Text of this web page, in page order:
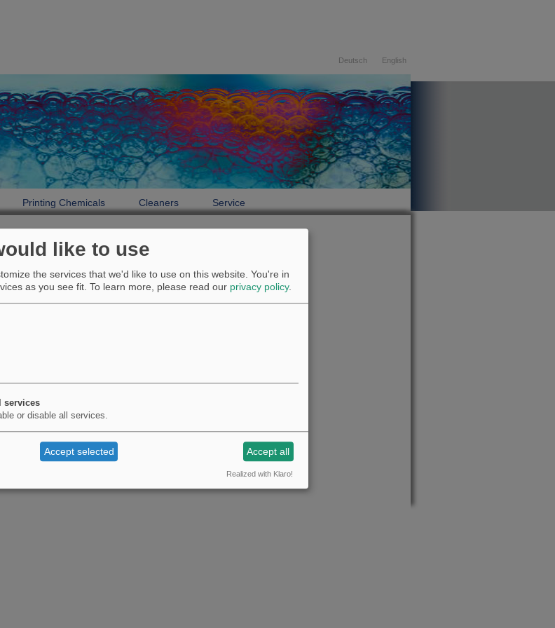
Deutsch English
Printing Chemicals Cleaners Service
Support
like to use
the services that we'd like to use on this website. You're in
as you see fit. To learn more, please read our privacy policy.
services
or disable all services.
Accept selected Accept all
Realized with Klaro!